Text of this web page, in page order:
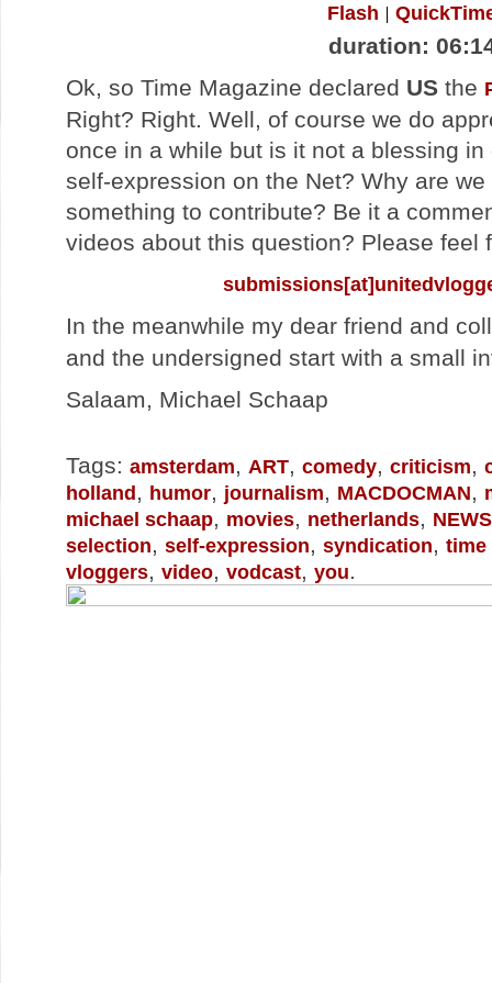
Flash
duration:
Ok, so Time Magazine declared US the
Right? Right. Well, of course we do
once in a while but is it not a blessing
self-expression on the Net? Why are
something to contribute? Be it a
videos about this question? Please feel
In the meanwhile my dear friend and
and the undersigned start with a small
Salaam, Michael Schaap
Tags: amsterdam, ART, comedy, criticism,
holland, humor, journalism, MACDOCMAN,
michael schaap, movies, netherlands, NEWS
selection, self-expression, syndication, time
vloggers, video, vodcast, you.